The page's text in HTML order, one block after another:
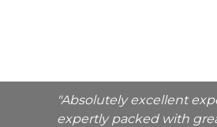
"Absolutely excellent
expertly packed with